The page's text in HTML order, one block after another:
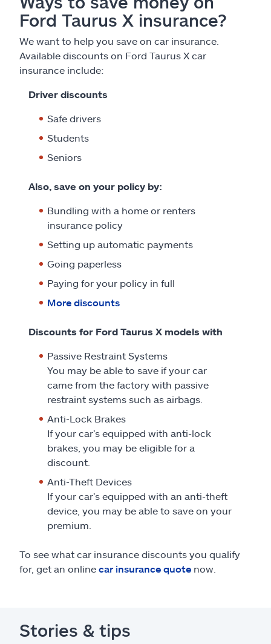
Ford Taurus X insurance?
We want to help you save on car insurance.
Available discounts on Ford Taurus X car
insurance include:
Driver discounts
Safe drivers
Students
Seniors
Also, save on your policy by:
Bundling with a home or renters
insurance policy
Setting up automatic payments
Going paperless
Paying for your policy in full
More discounts
Discounts for Ford Taurus X models with
Passive Restraint Systems
You may be able to save if your car
came from the factory with passive
restraint systems such as airbags.
Anti-Lock Brakes
If your car’s equipped with anti-lock
brakes, you may be eligible for a
discount.
Anti-Theft Devices
If your car’s equipped with an anti-theft
device, you may be able to save on your
premium.
To see what car insurance discounts you qualify
for, get an online car insurance quote now.
Stories & tips